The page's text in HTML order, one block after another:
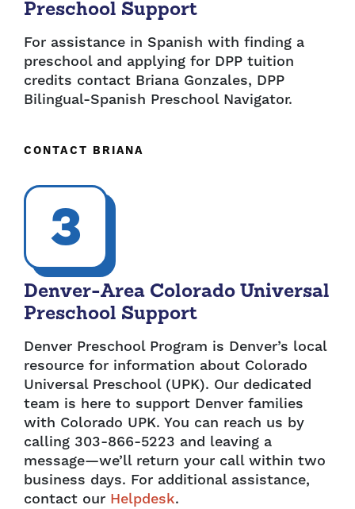
Preschool Support
For assistance in Spanish with finding a
preschool and applying for DPP tuition
credits contact Briana Gonzales, DPP
Bilingual-Spanish Preschool Navigator.
CONTACT BRIANA
3
Denver-Area Colorado Universal
Preschool Support
Denver Preschool Program is Denver’s local
resource for information about Colorado
Universal Preschool (UPK). Our dedicated
team is here to support Denver families
with Colorado UPK. You can reach us by
calling 303-866-5223 and leaving a
message—we’ll return your call within two
business days. For additional assistance,
contact our Helpdesk.